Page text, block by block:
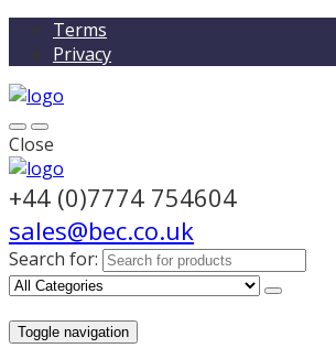
Terms
Privacy
Close
+44 (0)7774 754604
sales@bec.co.uk
Search for:
Toggle navigation